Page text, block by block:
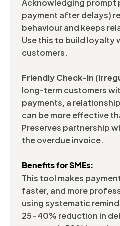
Acknowledging prompt
payment after delays)
behaviour and keeps
Use this to build loyalty
customers.
Friendly Check-In
long-term customers
payments, a
can be more effective
Preserves partnership
the overdue invoice.
Benefits for SMEs:
This tool makes
faster, and more
using systematic
25-40% reduction in